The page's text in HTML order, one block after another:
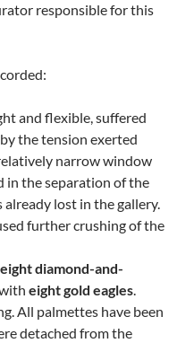
responsible for this
and flexible, suffered
the tension exerted
narrow window
in the separation of the
already lost in the gallery.
further crushing of the
eight diamond-and-
eight gold eagles.
All palmettes have been
detached from the